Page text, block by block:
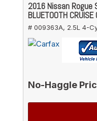
2016 Nissan Rogue
BLUETOOTH CRUISE
# 009363A, 2.5L 4-
No-Haggle